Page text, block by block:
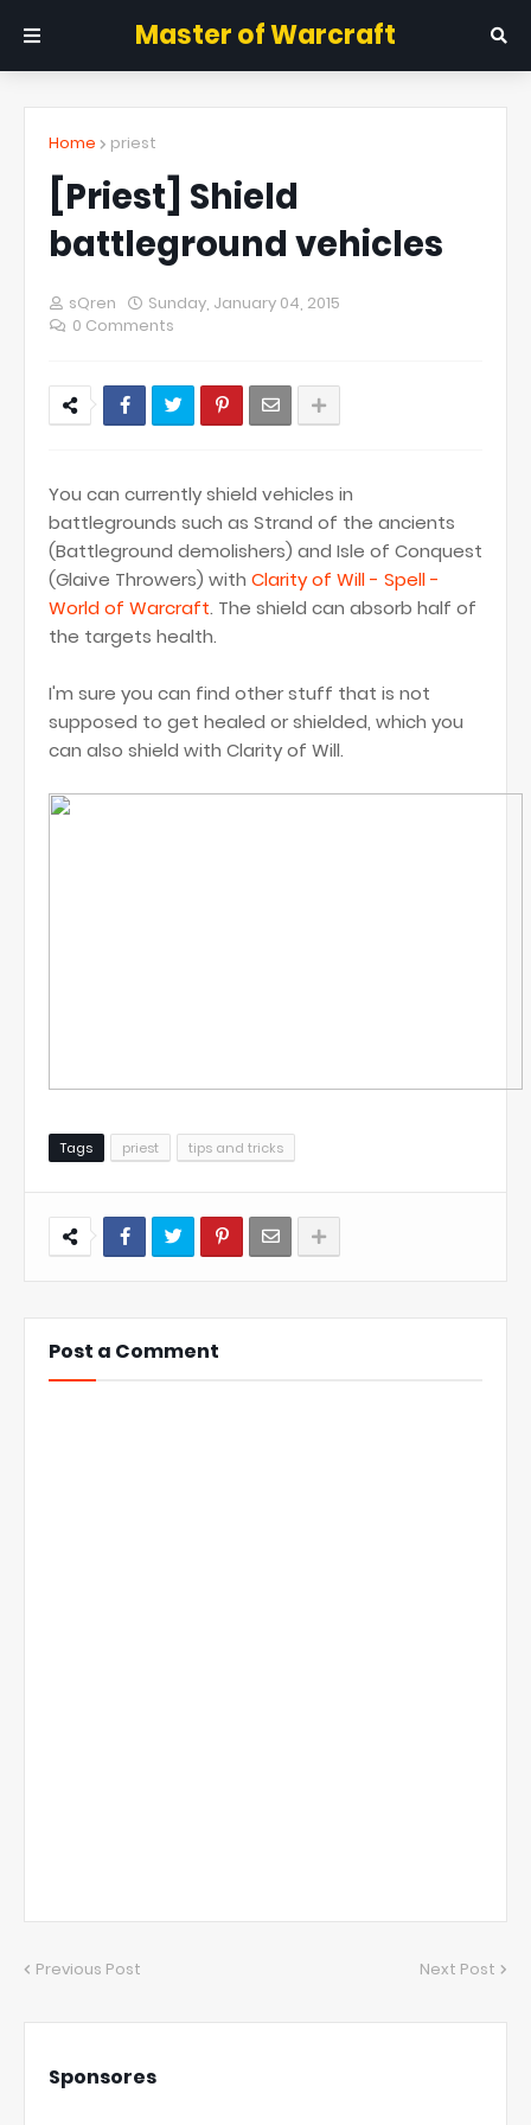
Master of Warcraft
Home priest
[Priest] Shield
battleground vehicles
sQren
Sunday, January 04, 2015
0 Comments
You can currently shield vehicles in
battlegrounds such as Strand of the ancients
(Battleground demolishers) and Isle of Conquest
(Glaive Throwers) with Clarity of Will - Spell -
World of Warcraft. The shield can absorb half of
the targets health.
I'm sure you can find other stuff that is not
supposed to get healed or shielded, which you
can also shield with Clarity of Will.
Tags priest tips and tricks
Post a Comment
Previous Post Next Post
Sponsores